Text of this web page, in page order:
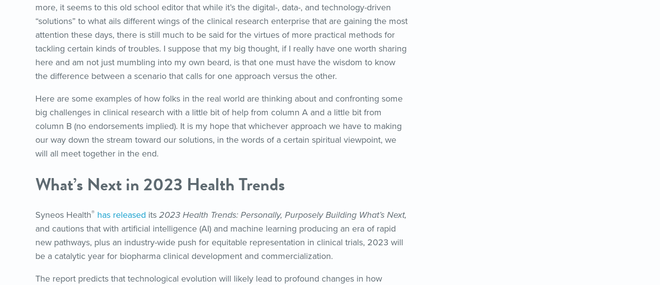
more, it seems to this old school editor that while it’s the digital-, data-, and technology-driven
“solutions” to what ails different wings of the clinical research enterprise that are gaining the most
attention these days, there is still much to be said for the virtues of more practical methods for
tackling certain kinds of troubles. I suppose that my big thought, if I really have one worth sharing
here and am not just mumbling into my own beard, is that one must have the wisdom to know
the difference between a scenario that calls for one approach versus the other.
Here are some examples of how folks in the real world are thinking about and confronting some
big challenges in clinical research with a little bit of help from column A and a little bit from
column B (no endorsements implied). It is my hope that whichever approach we have to making
our way down the stream toward our solutions, in the words of a certain spiritual viewpoint, we
will all meet together in the end.
What’s Next in 2023 Health Trends
Syneos Health® has released its 2023 Health Trends: Personally, Purposely Building What’s Next,
and cautions that with artificial intelligence (AI) and machine learning producing an era of rapid
new pathways, plus an industry-wide push for equitable representation in clinical trials, 2023 will
be a catalytic year for biopharma clinical development and commercialization.
The report predicts that technological evolution will likely lead to profound changes in how